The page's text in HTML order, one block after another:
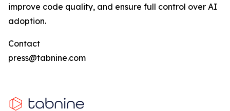
improve code quality, and ensure full control over AI
adoption.
Contact
press@tabnine.com